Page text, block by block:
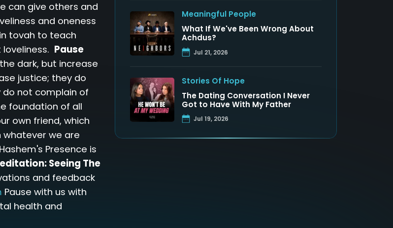
can give others and
and oneness
tovah to teach
Pause
dark, but increase
justice; they do
not complain of
foundation of all
own friend, which
whatever we are
Presence is
Seeing The
and feedback
Pause with us with
health and
Meaningful People
What If We've Been Wrong About
Achdus?
Jul 21, 2026
Stories Of Hope
The Dating Conversation I Never
Got to Have With My Father
Jul 19, 2026